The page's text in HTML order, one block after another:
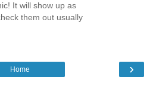
It will show up as
them out usually
›
Home